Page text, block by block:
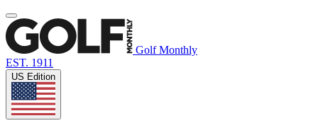
Golf Monthly
EST. 1911
US Edition